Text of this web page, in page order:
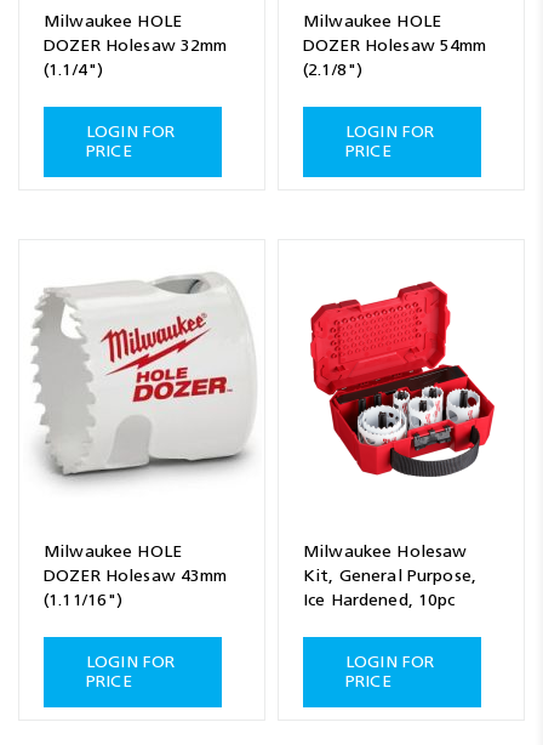
Milwaukee HOLE
DOZER Holesaw 32mm
(1.1/4")
LOGIN FOR
PRICE
Milwaukee HOLE
DOZER Holesaw 54mm
(2.1/8")
LOGIN FOR
PRICE
Milwaukee HOLE
DOZER Holesaw 43mm
(1.11/16")
LOGIN FOR
PRICE
Milwaukee Holesaw
Kit, General Purpose,
Ice Hardened, 10pc
LOGIN FOR
PRICE